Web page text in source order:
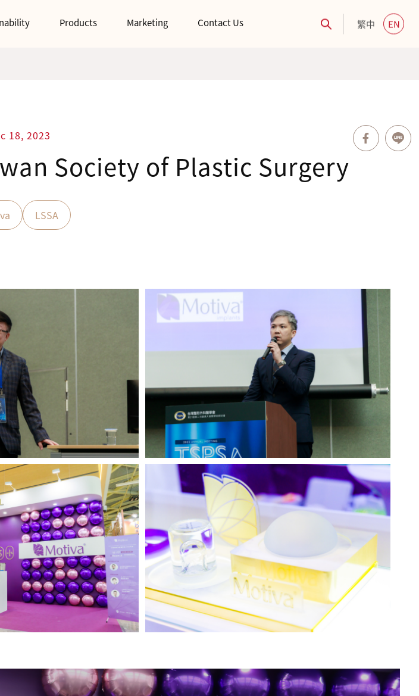
Products Marketing Contact Us 繁中 EN
18, 2023
Society of Plastic Surgery
LSSA